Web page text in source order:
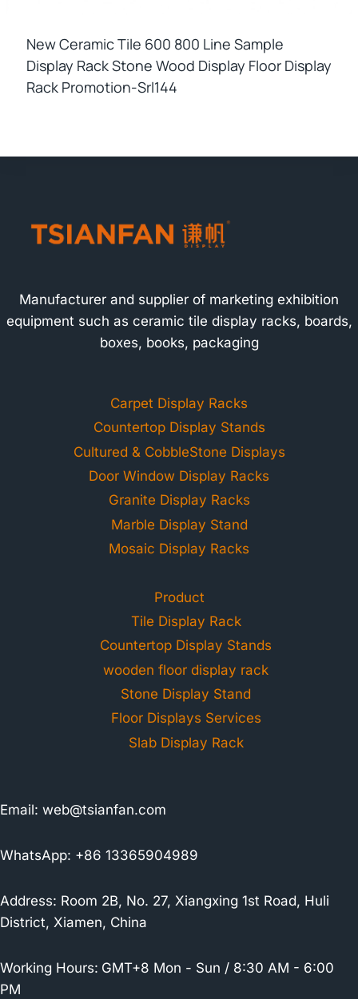
New Ceramic Tile 600 800 Line Sample
Display Rack Stone Wood Display Floor Display
Rack Promotion-Srl144
Manufacturer and supplier of marketing exhibition
equipment such as ceramic tile display racks, boards,
boxes, books, packaging
Carpet Display Racks
Countertop Display Stands
Cultured & CobbleStone Displays
Door Window Display Racks
Granite Display Racks
Marble Display Stand
Mosaic Display Racks
Product
Tile Display Rack
Countertop Display Stands
wooden floor display rack
Stone Display Stand
Floor Displays Services
Slab Display Rack
Email: web@tsianfan.com
WhatsApp: +86 13365904989
Address: Room 2B, No. 27, Xiangxing 1st Road, Huli
District, Xiamen, China
Working Hours: GMT+8 Mon - Sun / 8:30 AM - 6:00
PM